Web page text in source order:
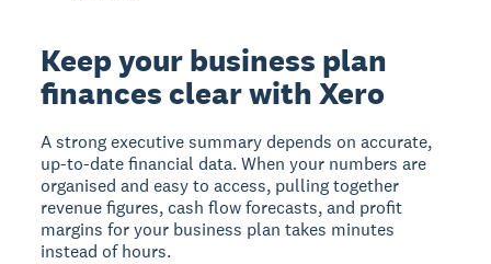
Keep your business plan
finances clear with Xero
A strong executive summary depends on accurate,
up-to-date financial data. When your numbers are
organised and easy to access, pulling together
revenue figures, cash flow forecasts, and profit
margins for your business plan takes minutes
instead of hours.